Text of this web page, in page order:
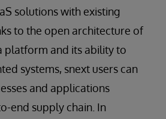
solutions with existing
to the open architecture of
platform and its ability to
systems, snext users can
and applications
end supply chain. In